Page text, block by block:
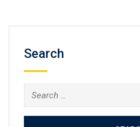
Search
Search
for: